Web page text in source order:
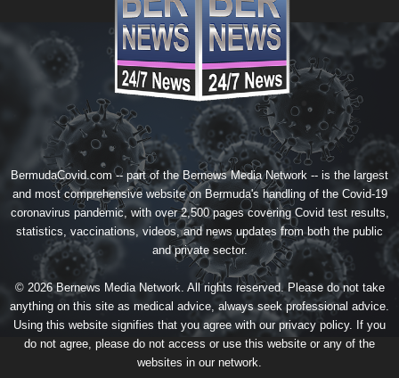
BermudaCovid.com -- part of the Bernews Media Network -- is the largest
and most comprehensive website on Bermuda's handling of the Covid-19
coronavirus pandemic, with over 2,500 pages covering Covid test results,
statistics, vaccinations, videos, and news updates from both the public
and private sector.
© 2026 Bernews Media Network. All rights reserved. Please do not take
anything on this site as medical advice, always seek professional advice.
Using this website signifies that you agree with ourprivacy policy. If you
do not agree, please do not access or use this website or any of the
websites in our network.